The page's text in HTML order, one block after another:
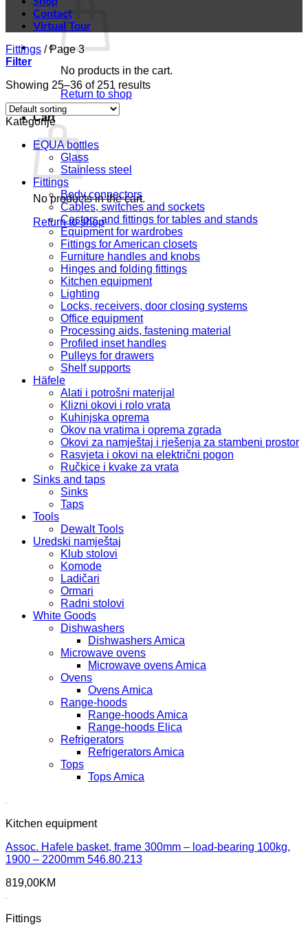
No products in the cart.
Return to shop
Cart
No products in the cart.
Return to shop
Contact
Virtual Tour
Fittings /Page 3
Filter
Showing 25–36 of 251 results
Kategorije
EQUA bottles
Glass
Stainless steel
Fittings
Body connectors
Cables, switches and sockets
Castors and fittings for tables and stands
Equipment for wardrobes
Fittings for American closets
Furniture handles and knobs
Hinges and folding fittings
Kitchen equipment
Lighting
Locks, receivers, door closing systems
Office equipment
Processing aids, fastening material
Profiled inset handles
Pulleys for drawers
Shelf supports
Häfele
Alati i potrošni materijal
Klizni okovi i rolo vrata
Kuhinjska oprema
Okov na vratima i oprema zgrada
Okovi za namještaj i rješenja za stambeni prostor
Rasvjeta i okovi na električni pogon
Ručkice i kvake za vrata
Sinks and taps
Sinks
Taps
Tools
Dewalt Tools
Uredski namještaj
Klub stolovi
Komode
Ladičari
Ormari
Radni stolovi
White Goods
Dishwashers
Dishwashers Amica
Microwave ovens
Microwave ovens Amica
Ovens
Ovens Amica
Range-hoods
Range-hoods Amica
Range-hoods Elica
Refrigerators
Refrigerators Amica
Tops
Tops Amica
Kitchen equipment
Assoc. Hafele basket, frame 300mm – load-bearing 100kg,
1900 – 2200mm 546.80.213
819,00KM
Fittings